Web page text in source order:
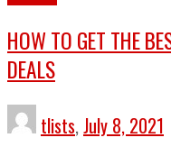
HOW TO GET THE
DEALS
tlists, July 8, 2021